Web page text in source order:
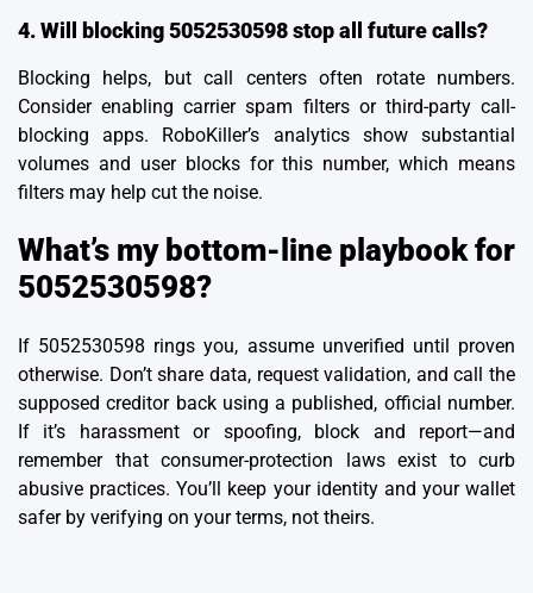
4. Will blocking 5052530598 stop all future calls?
Blocking helps, but call centers often rotate numbers.
Consider enabling carrier spam filters or third-party call-
blocking apps. RoboKiller’s analytics show substantial
volumes and user blocks for this number, which means
filters may help cut the noise.
What’s my bottom-line playbook for
5052530598?
If 5052530598 rings you, assume unverified until proven
otherwise. Don’t share data, request validation, and call the
supposed creditor back using a published, official number.
If it’s harassment or spoofing, block and report—and
remember that consumer-protection laws exist to curb
abusive practices. You’ll keep your identity and your wallet
safer by verifying on your terms, not theirs.